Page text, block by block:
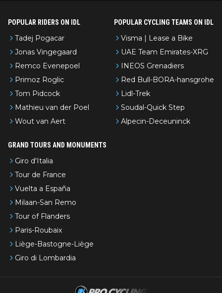
POPULAR RIDERS ON IDL
Tadej Pogacar
Jonas Vingegaard
Remco Evenepoel
Primoz Roglic
Tom Pidcock
Mathieu van der Poel
Wout van Aert
POPULAR CYCLING TEAMS ON IDL
Visma | Lease a Bike
UAE Team Emirates-XRG
INEOS Grenadiers
Red Bull-BORA-hansgrohe
Lidl-Trek
Soudal-Quick Step
Alpecin-Deceuninck
GRAND TOURS AND MONUMENTS
Giro d'Italia
Tour de France
Vuelta a España
Milaan-San Remo
Tour of Flanders
Paris-Roubaix
Liège-Bastogne-Liège
Giro di Lombardia